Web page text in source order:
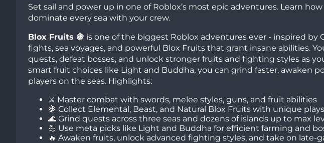
Set sail and power up in one of Roblox’s most epic adventures. Learn
dominate every sea with your crew.
Blox Fruits 🍇 is one of the biggest Roblox adventures ever - inspired by
fights, sea voyages, and powerful Blox Fruits that grant insane abilities.
quests, defeat bosses, and unlock stronger fruits and fighting styles as
smart fruit choices like Light and Buddha, you can grind faster, awaken
players on the seas. Highlights:
⚔️ Master combat with swords, melee styles, guns, and fruit abilities
🍇 Collect Elemental, Beast, and Natural Blox Fruits with unique
🌊 Grind quests across three seas and dozens of islands up to max
💪 Use meta picks like Light and Buddha for efficient farming and
🔥 Awaken fruits, unlock advanced fighting styles, and take on late-